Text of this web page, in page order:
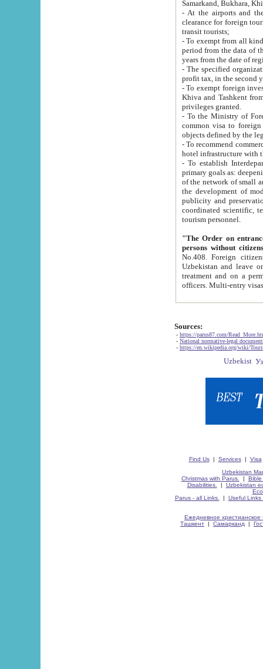
Samarkand, Bukhara,
- At the airports and the
clearance for foreign tourists, which corresponds
transit tourists;
- To exempt from all kinds of taxes
period from the data of their establishment till the date of
years from the date
- The specified organizations
- To exempt foreign investors
Khiva and Tashkent from the payment of
privileges granted.
- To the Ministry of Foreign
common visa to foreign tourists, which is
- To recommend commercial banks
- To establish
primary goals as: deepening of economic reforms
of the network of small and medium hotels, motel and camping at a level of world standards; assistance to
the development of modern
publicity and preservation of unique tourist potential
coordinated scientific, technical and investment policy in tourism; providing training and retraining of
tourism personnel.
"The Order on entrance to
persons without
No.408. Foreign citizens, including citizens from CIS
Uzbekistan and leave on the reasons of private and business affairs, as tourists, for rest, study, work,
treatment and on a permanent
Sources:
- https://parus87.com/
- National normative-legal
- https://en.wikipedia.org/wiki/
Find Us| Services| Visa
Uzbekistan
Christmas with Parus.
| Bible
Disabilities.
| Uzbekistan
Parus - all Links.
| Useful Links
Ежедневное христианское
Ташкент | Самарканд |